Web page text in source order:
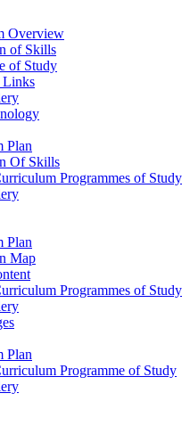
Overview
of Skills
of Study
Links
Plan
Of Skills
Programmes of Study
Plan
Map
Programmes of Study
Plan
Programme of Study